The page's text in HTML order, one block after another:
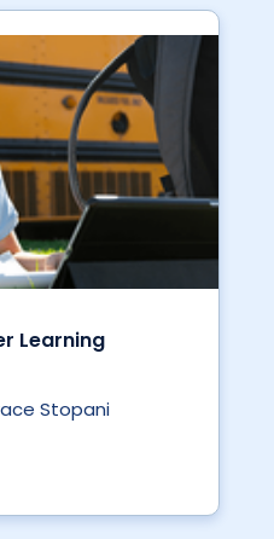
Learning
Stopani